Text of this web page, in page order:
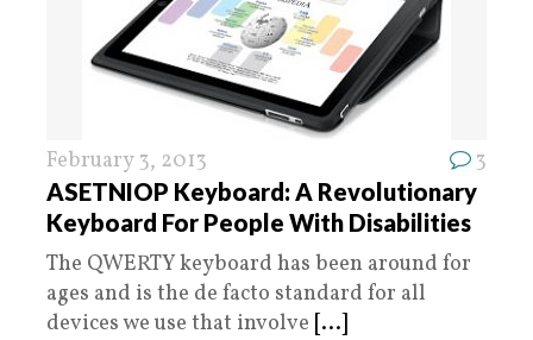
February 3, 2013 3
ASETNIOP Keyboard: A Revolutionary
Keyboard For People With Disabilities
The QWERTY keyboard has been around for
ages and is the de facto standard for all
devices we use that involve [...]